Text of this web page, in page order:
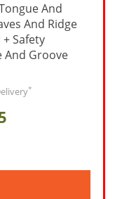
And
And Ridge
Safety
And Groove
*